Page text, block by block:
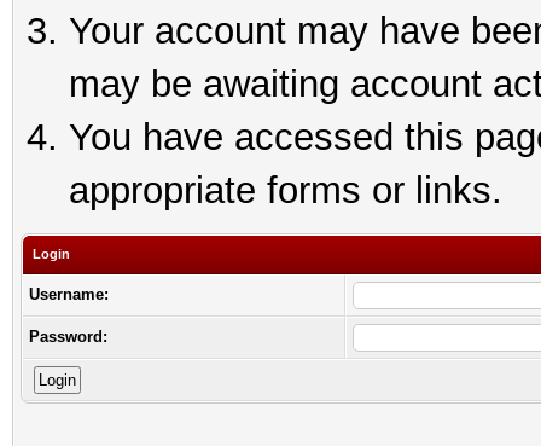
Your account may have
may be awaiting account
You have accessed this
appropriate forms or links.
Login
Username:
Password: